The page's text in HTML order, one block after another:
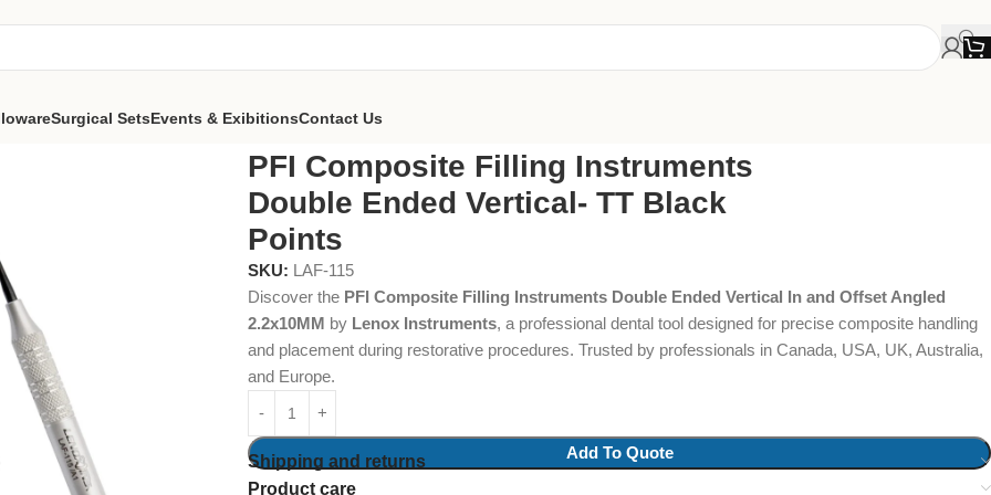
Surgical SetsEvents & ExibitionsContact Us
Instruments Double Ended Vertical- TT Black Points
PFI Composite Filling Instruments
Double Ended Vertical- TT Black
Points
SKU: LAF-115
Discover the PFI Composite Filling Instruments Double Ended Vertical In and Offset Angled
2.2x10MM by Lenox Instruments, a professional dental tool designed for precise composite handling
and placement during restorative procedures. Trusted by professionals in Canada, USA, UK, Australia,
and Europe.
Add To Quote
Shipping and returns
Product care